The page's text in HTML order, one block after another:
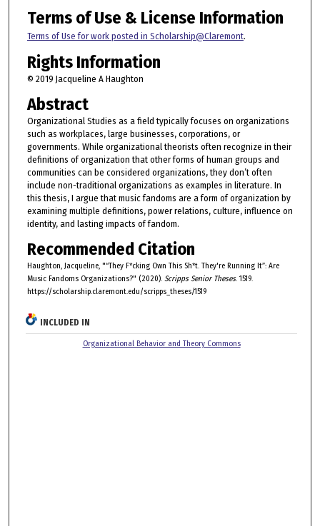
Terms of Use & License Information
Terms of Use for work posted in Scholarship@Claremont.
Rights Information
© 2019 Jacqueline A Haughton
Abstract
Organizational Studies as a field typically focuses on organizations
such as workplaces, large businesses, corporations, or
governments. While organizational theorists often recognize in their
definitions of organization that other forms of human groups and
communities can be considered organizations, they don’t often
include non-traditional organizations as examples in literature. In
this thesis, I argue that music fandoms are a form of organization by
examining multiple definitions, power relations, culture, influence on
identity, and lasting impacts of fandom.
Recommended Citation
Haughton, Jacqueline, "“They F*cking Own This Sh*t. They're Running It”: Are
Music Fandoms Organizations?" (2020). Scripps Senior Theses. 1519.
https://scholarship.claremont.edu/scripps_theses/1519
INCLUDED IN
Organizational Behavior and Theory Commons